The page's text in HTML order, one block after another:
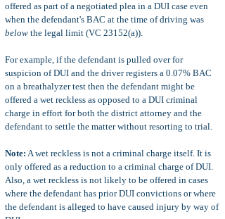
offered as part of a negotiated plea in a DUI case even
when the defendant's BAC at the time of driving was
below the legal limit (VC 23152(a)).
For example, if the defendant is pulled over for
suspicion of DUI and the driver registers a 0.07% BAC
on a breathalyzer test then the defendant might be
offered a wet reckless as opposed to a DUI criminal
charge in effort for both the district attorney and the
defendant to settle the matter without resorting to trial.
Note: A wet reckless is not a criminal charge itself. It is
only offered as a reduction to a criminal charge of DUI.
Also, a wet reckless is not likely to be offered in cases
where the defendant has prior DUI convictions or where
the defendant is alleged to have caused injury by way of